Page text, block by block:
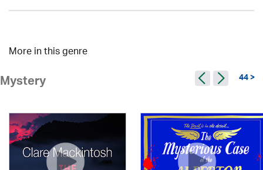
More in this genre
Mystery 44 >